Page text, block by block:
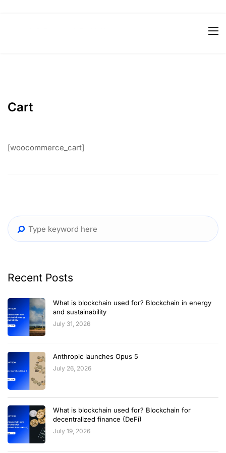
Cart
[woocommerce_cart]
Recent Posts
What is blockchain used for? Blockchain in energy
and sustainability
July 31, 2026
Anthropic launches Opus 5
July 26, 2026
What is blockchain used for? Blockchain for
decentralized finance (DeFi)
July 19, 2026